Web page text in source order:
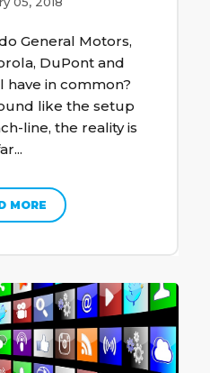
General Motors,
DuPont and
have in common?
like the setup
line, the reality is
MORE